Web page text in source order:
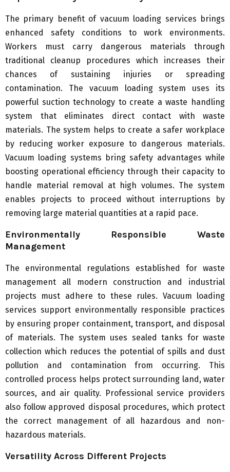
The primary benefit of vacuum loading services brings
enhanced safety conditions to work environments.
Workers must carry dangerous materials through
traditional cleanup procedures which increases their
chances of sustaining injuries or spreading
contamination. The vacuum loading system uses its
powerful suction technology to create a waste handling
system that eliminates direct contact with waste
materials. The system helps to create a safer workplace
by reducing worker exposure to dangerous materials.
Vacuum loading systems bring safety advantages while
boosting operational efficiency through their capacity to
handle material removal at high volumes. The system
enables projects to proceed without interruptions by
removing large material quantities at a rapid pace.
Environmentally Responsible Waste
Management
The environmental regulations established for waste
management all modern construction and industrial
projects must adhere to these rules. Vacuum loading
services support environmentally responsible practices
by ensuring proper containment, transport, and disposal
of materials. The system uses sealed tanks for waste
collection which reduces the potential of spills and dust
pollution and contamination from occurring. This
controlled process helps protect surrounding land, water
sources, and air quality. Professional service providers
also follow approved disposal procedures, which protect
the correct management of all hazardous and non-
hazardous materials.
Versatility Across Different Projects